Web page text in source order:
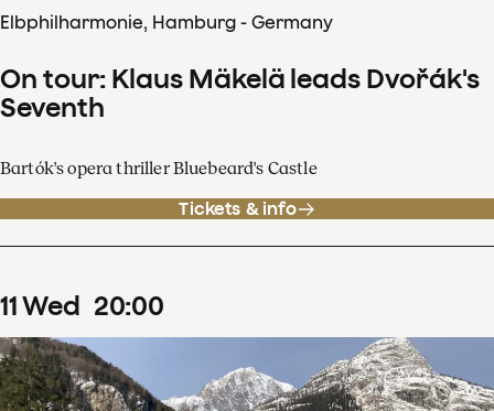
Elbphilharmonie, Hamburg - Germany
On tour: Klaus Mäkelä leads Dvořák's
Seventh
Bartók's opera thriller Bluebeard's Castle
Tickets & info
11Wed 20:00